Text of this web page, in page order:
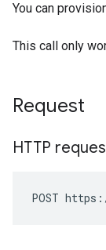
You can
This call only
Request
HTTP
POST